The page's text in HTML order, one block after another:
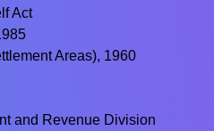
Act
Areas), 1960
and Revenue Division